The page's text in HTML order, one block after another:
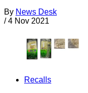
By News Desk
/ 4 Nov 2021
Recalls